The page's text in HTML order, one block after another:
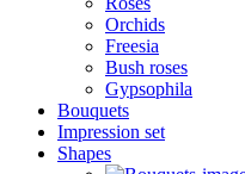
Orchids
Freesia
Bush roses
Gypsophila
Bouquets
Impression set
Shapes